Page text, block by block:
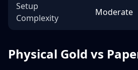
Setup
Complexity
Moderate
Physical Gold vs